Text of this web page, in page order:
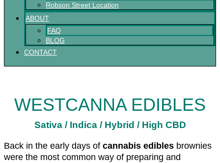
Robson Street Location
ABOUT
FAQ
BLOG
CONTACT
WESTCANNA EDIBLES
Sativa / Indica / Hybrid / High CBD
Back in the early days of cannabis edibles brownies
were the most common way of preparing and